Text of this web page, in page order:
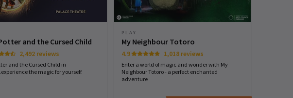
and the Cursed Child
2,492 reviews
and the Cursed Child in
the magic for yourself.
PLAY
My Neighbour Totoro
4.9 1,018 reviews
Enter a world of magic and wonder with My
Neighbour Totoro - a perfect enchanted
adventure